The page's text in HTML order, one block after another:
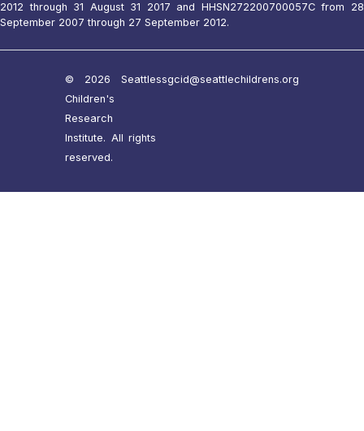
2012 through 31 August 31 2017 and HHSN272200700057C from 28
September 2007 through 27 September 2012.
© 2026 Seattle
Children's
Research
Institute. All rights
reserved.
ssgcid@seattlechildrens.org